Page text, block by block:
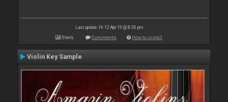
Last update: Fri 12 Apr 19 @ 8:30 pm
Stats Comments How to install
Violin Key Sample